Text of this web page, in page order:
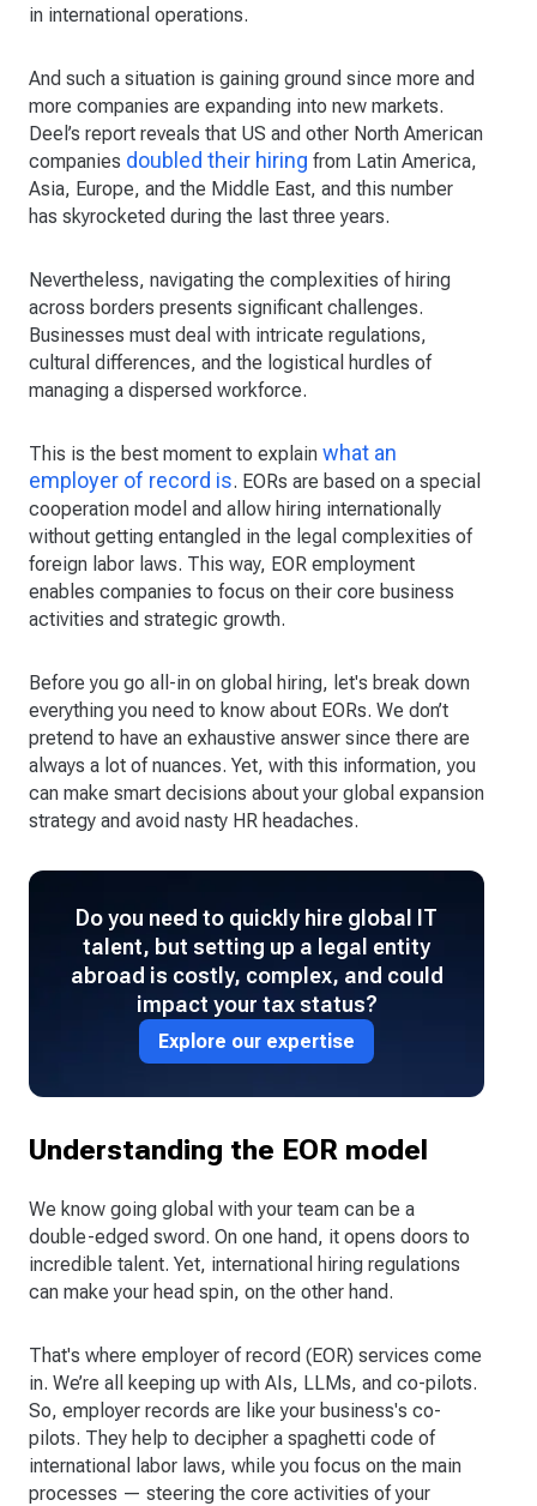
in international operations.
And such a situation is gaining ground since more and
more companies are expanding into new markets.
Deel’s report reveals that US and other North American
companies doubled their hiring from Latin America,
Asia, Europe, and the Middle East, and this number
has skyrocketed during the last three years.
Nevertheless, navigating the complexities of hiring
across borders presents significant challenges.
Businesses must deal with intricate regulations,
cultural differences, and the logistical hurdles of
managing a dispersed workforce.
This is the best moment to explain what an
employer of record is. EORs are based on a special
cooperation model and allow hiring internationally
without getting entangled in the legal complexities of
foreign labor laws. This way, EOR employment
enables companies to focus on their core business
activities and strategic growth.
Before you go all-in on global hiring, let's break down
everything you need to know about EORs. We don’t
pretend to have an exhaustive answer since there are
always a lot of nuances. Yet, with this information, you
can make smart decisions about your global expansion
strategy and avoid nasty HR headaches.
Do you need to quickly hire global IT
talent, but setting up a legal entity
abroad is costly, complex, and could
impact your tax status?
Explore our expertise
Understanding the EOR model
We know going global with your team can be a
double-edged sword. On one hand, it opens doors to
incredible talent. Yet, international hiring regulations
can make your head spin, on the other hand.
That's where employer of record (EOR) services come
in. We’re all keeping up with AIs, LLMs, and co-pilots.
So, employer records are like your business's co-
pilots. They help to decipher a spaghetti code of
international labor laws, while you focus on the main
processes — steering the core activities of your